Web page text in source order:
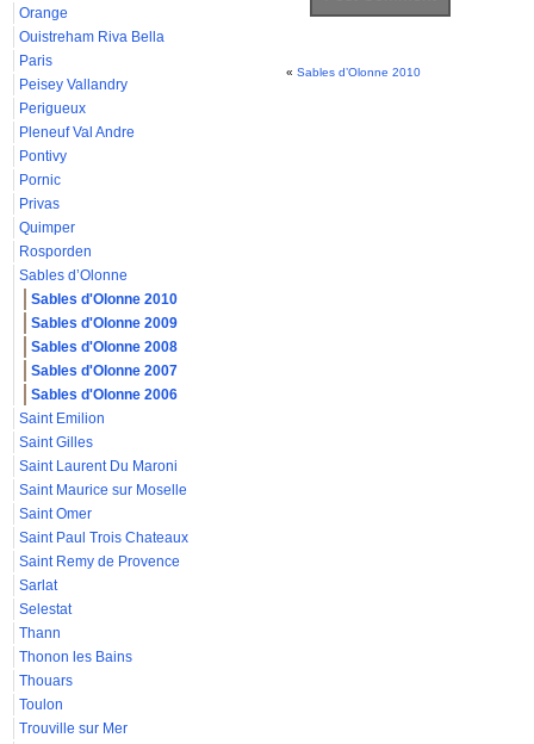
Orange
Ouistreham Riva Bella
Paris
Peisey Vallandry
Perigueux
Pleneuf Val Andre
Pontivy
Pornic
Privas
Quimper
Rosporden
Sables d’Olonne
Sables d'Olonne 2010
Sables d'Olonne 2009
Sables d'Olonne 2008
Sables d'Olonne 2007
Sables d'Olonne 2006
Saint Emilion
Saint Gilles
Saint Laurent Du Maroni
Saint Maurice sur Moselle
Saint Omer
Saint Paul Trois Chateaux
Saint Remy de Provence
Sarlat
Selestat
Thann
Thonon les Bains
Thouars
Toulon
Trouville sur Mer
« Sables d’Olonne 2010